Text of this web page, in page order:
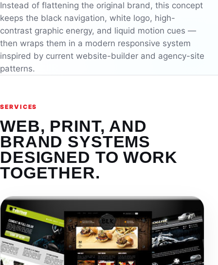
Instead of flattening the original brand, this concept
keeps the black navigation, white logo, high-
contrast graphic energy, and liquid motion cues —
then wraps them in a modern responsive system
inspired by current website-builder and agency-site
patterns.
SERVICES
WEB, PRINT, AND
BRAND SYSTEMS
DESIGNED TO WORK
TOGETHER.